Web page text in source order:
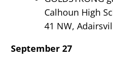
Calhoun High
41 NW,
September 27